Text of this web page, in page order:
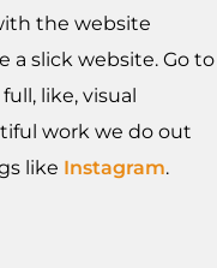
the website
a slick website. Go to
like, visual
work we do out
like Instagram.